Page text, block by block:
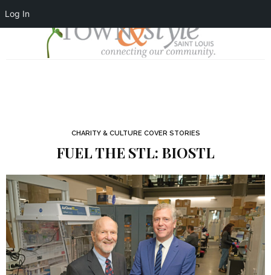
Log In
CHARITY & CULTURE COVER STORIES
FUEL THE STL: BIOSTL